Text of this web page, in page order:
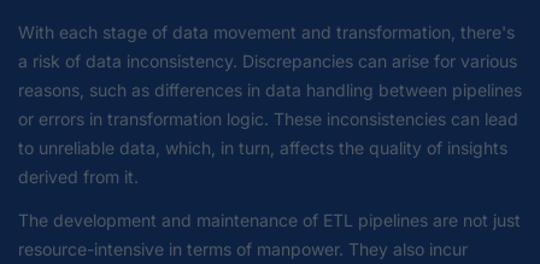
With each stage of data movement and transformation, there's
a risk of data inconsistency. Discrepancies can arise for various
reasons, such as differences in data handling between pipelines
or errors in transformation logic. These inconsistencies can lead
to unreliable data, which, in turn, affects the quality of insights
derived from it.
The development and maintenance of ETL pipelines are not just
resource-intensive in terms of manpower. They also incur